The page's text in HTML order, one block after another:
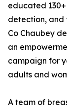
educated
detection, and
Co Chaubey
an
campaign for
adults and
A team of